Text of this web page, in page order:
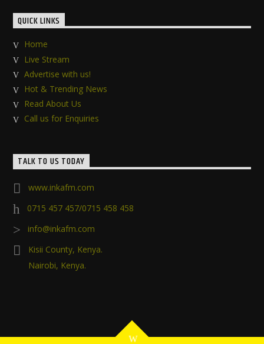
QUICK LINKS
Home
Live Stream
Advertise with us!
Hot & Trending News
Read About Us
Call us for Enquiries
TALK TO US TODAY
www.inkafm.com
0715 457 457/0715 458 458
info@inkafm.com
Kisii County, Kenya.
Nairobi, Kenya.